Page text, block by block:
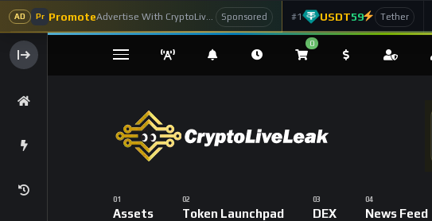
AD Pr Promote Sponsored #1 USDT59 Tether
0
Assets Token Launchpad DEX News Feed